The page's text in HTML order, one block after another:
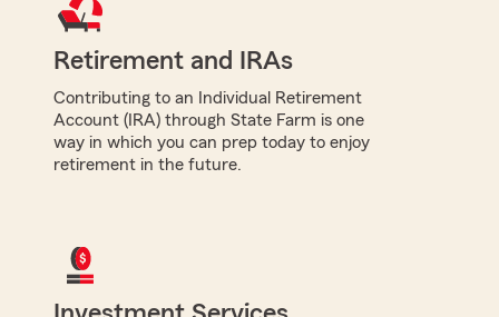
Retirement and IRAs
Contributing to an Individual Retirement
Account (IRA) through State Farm is one
way in which you can prep today to enjoy
retirement in the future.